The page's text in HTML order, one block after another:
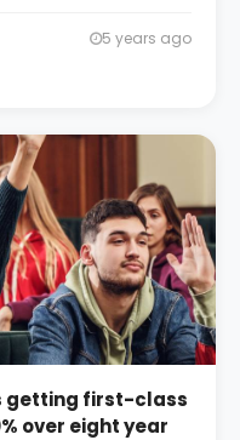
5 years ago
getting first-class
over eight year